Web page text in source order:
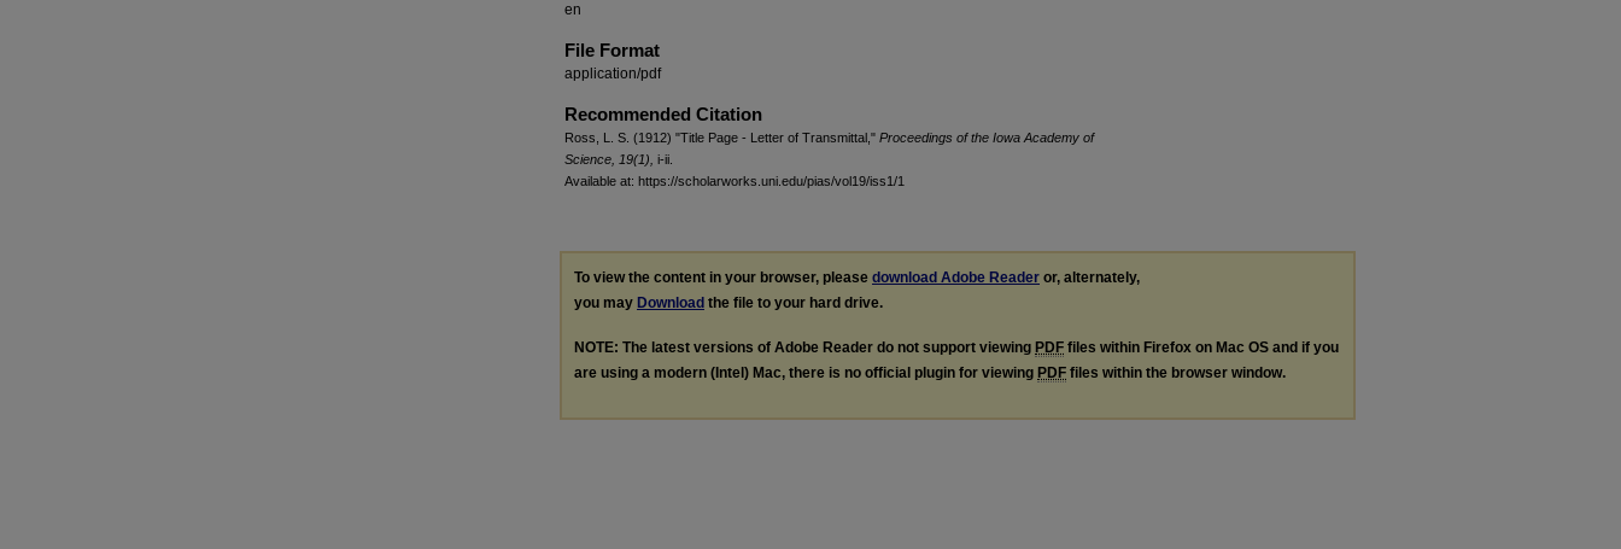
en
File Format
application/pdf
Recommended Citation
Ross, L. S. (1912) "Title Page - Letter of Transmittal," Proceedings of the Iowa Academy of
Science, 19(1), i-ii.
Available at: https://scholarworks.uni.edu/pias/vol19/iss1/1
To view the content in your browser, please download Adobe Reader or, alternately,
you may Download the file to your hard drive.
NOTE: The latest versions of Adobe Reader do not support viewing PDF files within Firefox on Mac OS and if you
are using a modern (Intel) Mac, there is no official plugin for viewing PDF files within the browser window.